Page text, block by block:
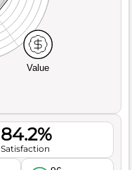
Value
84.2%
Satisfaction